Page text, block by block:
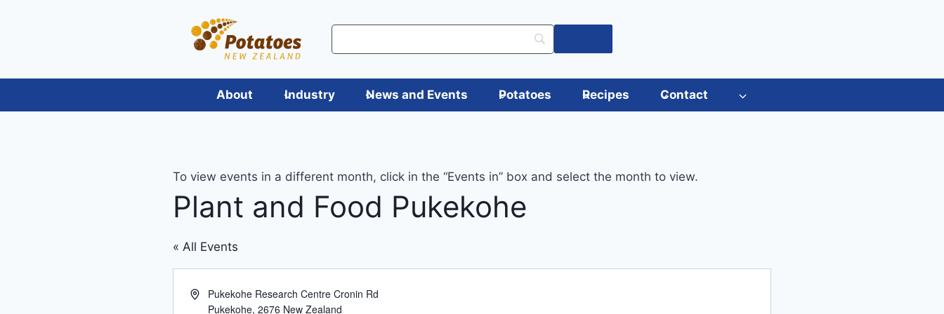
About Industry News and Events Potatoes Recipes Contact
To view events in a different month, click in the “Events in” box and select the month to view.
Plant and Food Pukekohe
« All Events
AddressPukekohe Research Centre Cronin Rd
Pukekohe, 2676 New Zealand